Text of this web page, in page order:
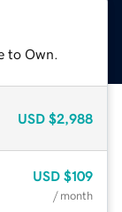
to Own.
USD $2,988
USD $109
/ month